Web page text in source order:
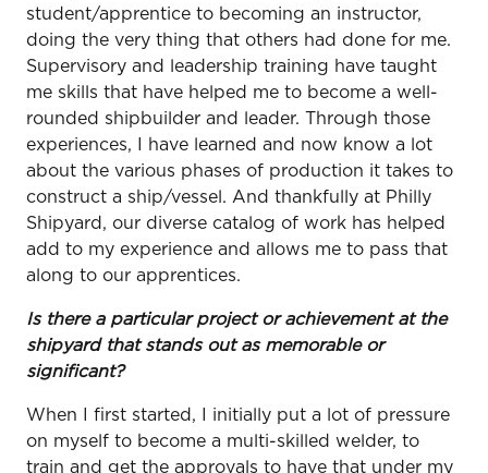
student/apprentice to becoming an instructor,
doing the very thing that others had done for me.
Supervisory and leadership training have taught
me skills that have helped me to become a well-
rounded shipbuilder and leader. Through those
experiences, I have learned and now know a lot
about the various phases of production it takes to
construct a ship/vessel. And thankfully at Philly
Shipyard, our diverse catalog of work has helped
add to my experience and allows me to pass that
along to our apprentices.
Is there a particular project or achievement at the
shipyard that stands out as memorable or
significant?
When I first started, I initially put a lot of pressure
on myself to become a multi-skilled welder, to
train and get the approvals to have that under my